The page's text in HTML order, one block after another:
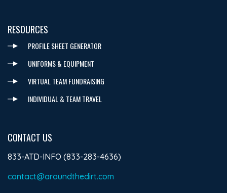
RESOURCES
PROFILE SHEET GENERATOR
UNIFORMS & EQUIPMENT
VIRTUAL TEAM FUNDRAISING
INDIVIDUAL & TEAM TRAVEL
CONTACT US
833-ATD-INFO (833-283-4636)
contact@aroundthedirt.com